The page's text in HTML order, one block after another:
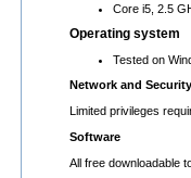
Core i5, 2.5
Operating system
Tested on
Network and Security
Limited privileges
Software
All free downloadable